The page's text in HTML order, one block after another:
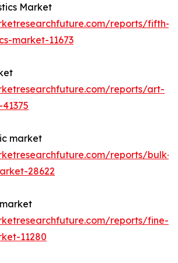
Market
reports/fifth-
market-11673
reports/art-
market
reports/bulk-
28622
reports/fine-
11280